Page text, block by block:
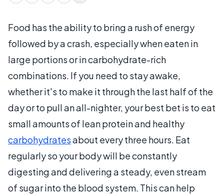
Food has the ability to bring a rush of energy
followed by a crash, especially when eaten in
large portions or in carbohydrate-rich
combinations. If you need to stay awake,
whether it's to make it through the last half of the
day or to pull an all-nighter, your best bet is to eat
small amounts of lean protein and healthy
carbohydratesabout every three hours. Eat
regularly so your body will be constantly
digesting and delivering a steady, even stream
of sugar into the blood system. This can help